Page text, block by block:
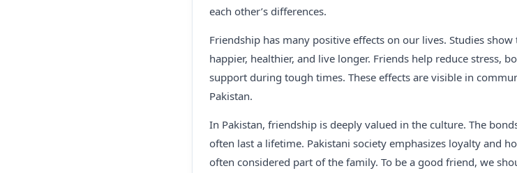
each other’s differences.
Friendship has many positive effects on our lives. Studies
happier, healthier, and live longer. Friends help reduce stress,
support during tough times. These effects are visible in
Pakistan.
In Pakistan, friendship is deeply valued in the culture. The
often last a lifetime. Pakistani society emphasizes loyalty and
often considered part of the family. To be a good friend, we